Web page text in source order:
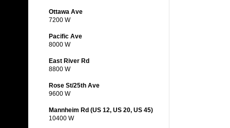
Ottawa Ave
7200 W
Pacific Ave
8000 W
East River Rd
8800 W
Rose St/25th Ave
9600 W
Mannheim Rd (US 12, US 20, US 45)
10400 W